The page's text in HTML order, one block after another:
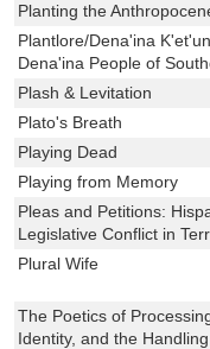
Planting the
Plantlore/Dena'ina
Dena'ina People of
Plash & Levitation
Plato's Breath
Playing Dead
Playing from Memory
Pleas and Petitions:
Legislative Conflict in
Plural Wife
The Poetics of
Identity, and the